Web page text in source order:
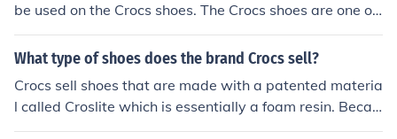
be used on the Crocs shoes. The Crocs shoes are one of
a kind and one of the most fashionable type of shoes.
What type of shoes does the brand Crocs sell?
Crocs sell shoes that are made with a patented materia
l called Croslite which is essentially a foam resin. Becau
se the Crocs are made of synthetic materials, the shoes